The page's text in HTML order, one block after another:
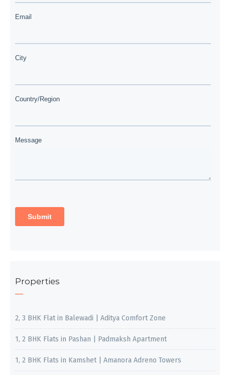
Properties
2, 3 BHK Flat in Balewadi | Aditya Comfort Zone
1, 2 BHK Flats in Pashan | Padmaksh Apartment
1, 2 BHK Flats in Kamshet | Amanora Adreno Towers